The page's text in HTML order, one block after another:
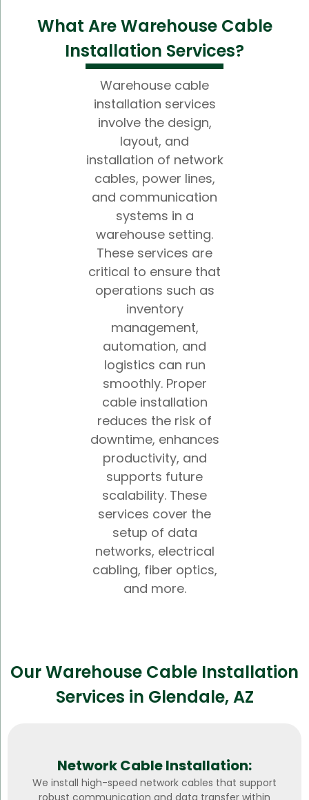
What Are Warehouse Cable
Installation Services?
Warehouse cable
installation services
involve the design,
layout, and
installation of network
cables, power lines,
and communication
systems in a
warehouse setting.
These services are
critical to ensure that
operations such as
inventory
management,
automation, and
logistics can run
smoothly. Proper
cable installation
reduces the risk of
downtime, enhances
productivity, and
supports future
scalability. These
services cover the
setup of data
networks, electrical
cabling, fiber optics,
and more.
Our Warehouse Cable Installation
Services in Glendale, AZ
Network Cable Installation:
We install high-speed network cables that support
robust communication and data transfer within